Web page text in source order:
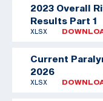
2023 Overall
Results Part 1
XLSX
Current
2026
XLSX